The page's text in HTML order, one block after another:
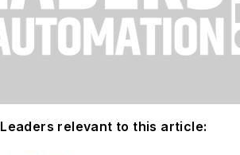
Leaders relevant to this article: